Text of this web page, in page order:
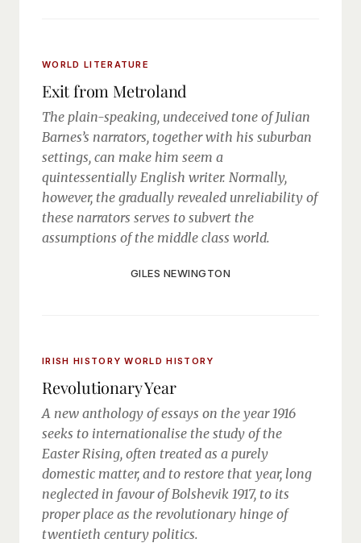
WORLD LITERATURE
Exit from Metroland
The plain-speaking, undeceived tone of Julian
Barnes’s narrators, together with his suburban
settings, can make him seem a
quintessentially English writer. Normally,
however, the gradually revealed unreliability of
these narrators serves to subvert the
assumptions of the middle class world.
GILES NEWINGTON
IRISH HISTORYWORLD HISTORY
Revolutionary Year
A new anthology of essays on the year 1916
seeks to internationalise the study of the
Easter Rising, often treated as a purely
domestic matter, and to restore that year, long
neglected in favour of Bolshevik 1917, to its
proper place as the revolutionary hinge of
twentieth century politics.